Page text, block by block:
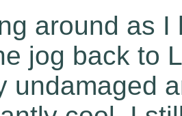
around as
jog back to
undamaged